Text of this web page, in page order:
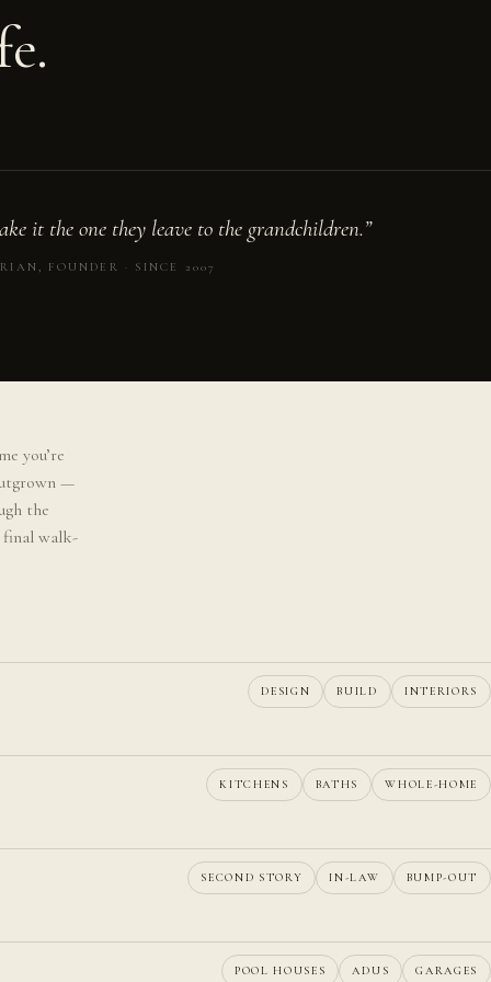
it the one they leave to the grandchildren.”
FOUNDER · SINCE 2007
you’re
—
the
walk-
DESIGN BUILD INTERIORS
KITCHENS BATHS WHOLE-HOME
SECOND STORY IN-LAW BUMP-OUT
POOL HOUSES ADUS GARAGES